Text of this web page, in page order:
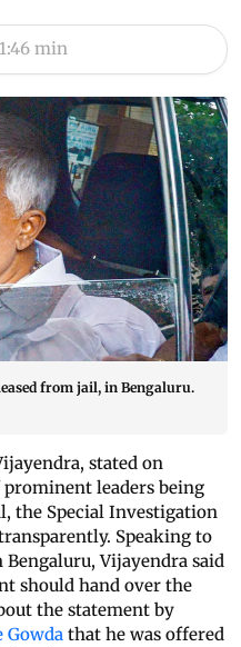
min
from jail, in Bengaluru.
stated on
prominent leaders being
the Special Investigation
Speaking to
Vijayendra said
should hand over the
the statement by
Gowda that he was offered